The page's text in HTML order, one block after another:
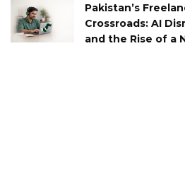
Pakistan’s
Crossroads: AI
and the Rise of a